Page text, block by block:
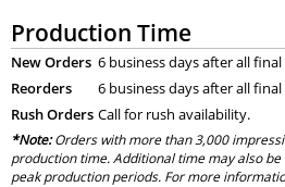
Production Time
New Orders 6 business days after all
Reorders
6 business days after all
Rush Orders Call for rush availability.
*Note:Orders with more than 3,000
production time. Additional time may also be
peak production periods. For more